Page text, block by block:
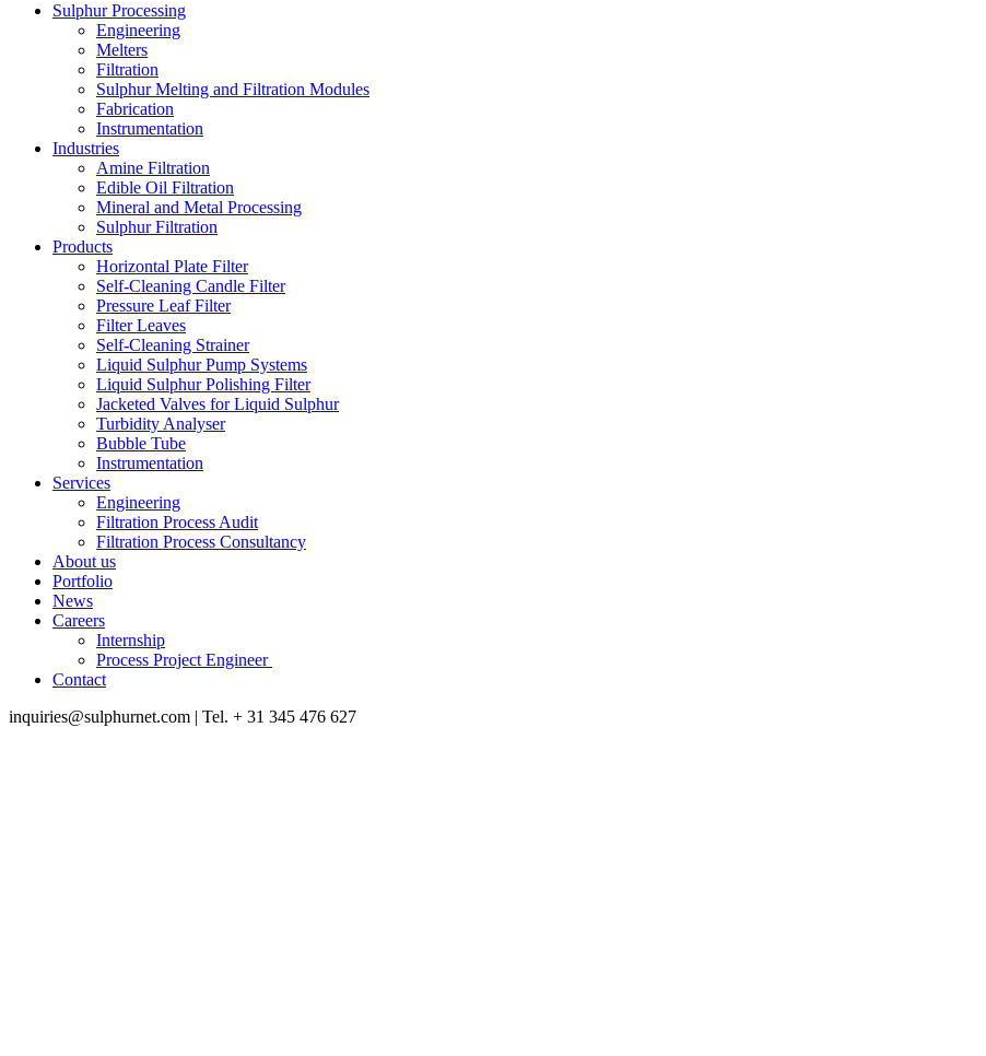
Sulphur Processing
Engineering
Melters
Filtration
Sulphur Melting and Filtration Modules
Fabrication
Instrumentation
Industries
Amine Filtration
Edible Oil Filtration
Mineral and Metal Processing
Sulphur Filtration
Products
Horizontal Plate Filter
Self-Cleaning Candle Filter
Pressure Leaf Filter
Filter Leaves
Self-Cleaning Strainer
Liquid Sulphur Pump Systems
Liquid Sulphur Polishing Filter
Jacketed Valves for Liquid Sulphur
Turbidity Analyser
Bubble Tube
Instrumentation
Services
Engineering
Filtration Process Audit
Filtration Process Consultancy
About us
Portfolio
News
Careers
Internship
Process Project Engineer
Contact
inquiries@sulphurnet.com | Tel. + 31 345 476 627